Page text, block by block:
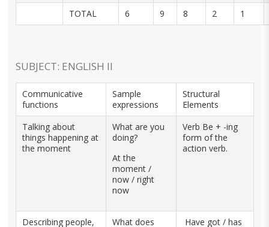
TOTAL 6 9 8 2 1
SUBJECT: ENGLISH II
Communicative
functions
Sample
expressions
Structural
Elements
Talking about
things happening at
the moment
What are you
doing?
At the
moment /
now / right
now
Verb Be + -ing
form of the
action verb.
Describing people, What does Have got / has